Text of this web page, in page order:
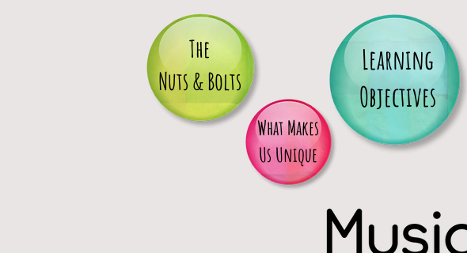
What Makes
Us Unique
Learning
Objectives
The
Nuts & Bolts